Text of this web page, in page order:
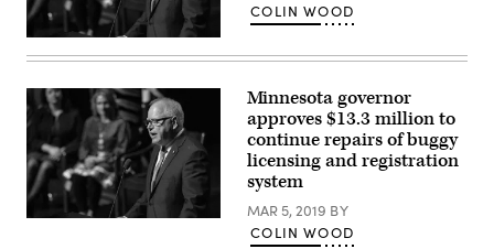
Gov.
Walz
(Lorie-
Shaull
Flickr)
COLIN WOOD
Minnesota
Minnesota governor
approves $13.3 million to
continue repairs of buggy
licensing and registration
system
MAR 5, 2019 BY
COLIN WOOD